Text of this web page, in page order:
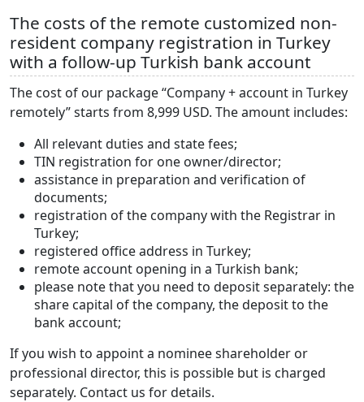
The costs of the remote customized non-
resident company registration in Turkey
with a follow-up Turkish bank account
The cost of our package “Company + account in Turkey
remotely” starts from 8,999 USD. The amount includes:
All relevant duties and state fees;
TIN registration for one owner/director;
assistance in preparation and verification of
documents;
registration of the company with the Registrar in
Turkey;
registered office address in Turkey;
remote account opening in a Turkish bank;
please note that you need to deposit separately: the
share capital of the company, the deposit to the
bank account;
If you wish to appoint a nominee shareholder or
professional director, this is possible but is charged
separately. Contact us for details.